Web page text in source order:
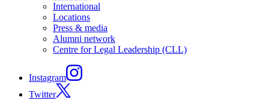
International
Locations
Press & media
Alumni network
Centre for Legal Leadership (CLL)
Instagram
Twitter